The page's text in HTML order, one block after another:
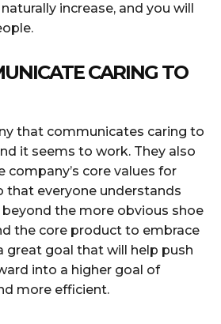
increase, and you will
CARING TO
that communicates caring to
it seems to work. They also
company’s core values for
that everyone understands
the more obvious shoe
the core product to embrace
great goal that will help push
into a higher goal of
more efficient.